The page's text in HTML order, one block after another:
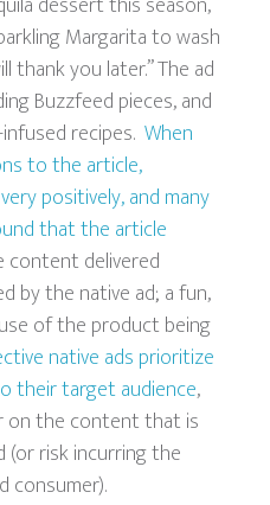
Margarita to wash
thank you later.” The ad
Buzzfeed pieces, and
recipes. When
to the article,
positively, and many
that the article
content delivered
by the native ad; a fun,
of the product being
native ads prioritize
their target audience,
on the content that is
(or risk incurring the
consumer).